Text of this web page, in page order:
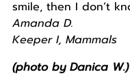
smile, then I don’t
Amanda D.
Keeper I, Mammals
(photo by Danica W.)